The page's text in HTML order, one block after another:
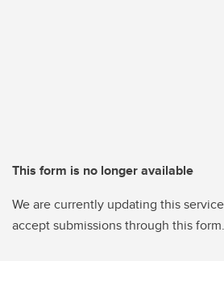
This form is no longer available
We are currently updating this
accept submissions through this form.